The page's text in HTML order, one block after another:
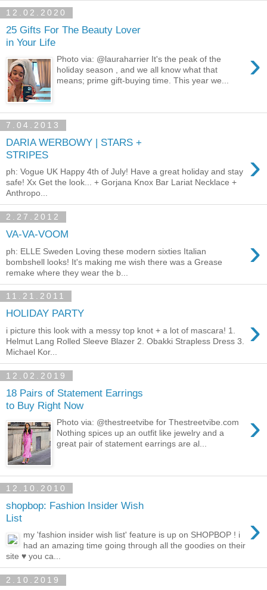
12.02.2020
25 Gifts For The Beauty Lover
in Your Life
›
Photo via: @lauraharrier It's the peak of the
holiday season , and we all know what that
means; prime gift-buying time. This year we...
7.04.2013
DARIA WERBOWY | STARS +
STRIPES
›
ph: Vogue UK Happy 4th of July! Have a great holiday and stay
safe! Xx Get the look... + Gorjana Knox Bar Lariat Necklace +
Anthropo...
2.27.2012
VA-VA-VOOM ›
ph: ELLE Sweden Loving these modern sixties Italian
bombshell looks! It's making me wish there was a Grease
remake where they wear the b...
11.21.2011
HOLIDAY PARTY ›
i picture this look with a messy top knot + a lot of mascara! 1.
Helmut Lang Rolled Sleeve Blazer 2. Obakki Strapless Dress 3.
Michael Kor...
12.02.2019
18 Pairs of Statement Earrings
to Buy Right Now
›
Photo via: @thestreetvibe for Thestreetvibe.com
Nothing spices up an outfit like jewelry and a
great pair of statement earrings are al...
12.10.2010
shopbop: Fashion Insider Wish
List
›
my 'fashion insider wish list' feature is up on SHOPBOP ! i
had an amazing time going through all the goodies on their
site ♥ you ca...
2.10.2019